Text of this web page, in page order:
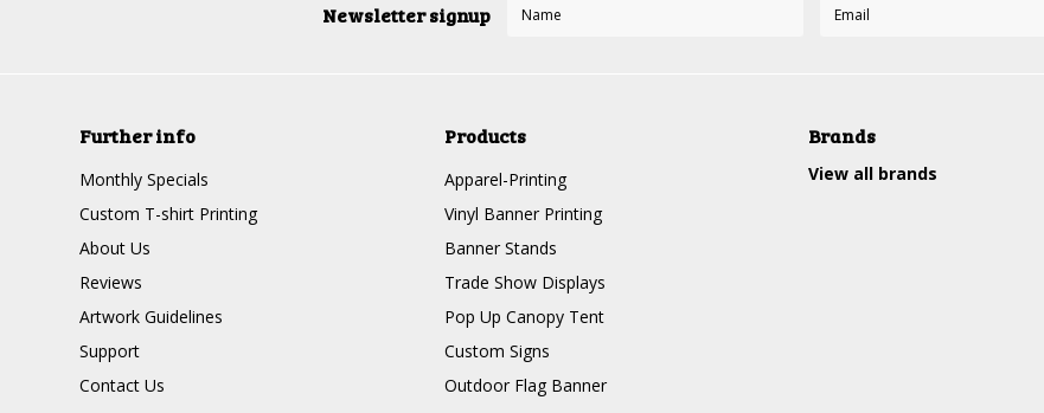
Newsletter signup
Further info
Monthly Specials
Custom T-shirt Printing
About Us
Reviews
Artwork Guidelines
Support
Contact Us
Products
Apparel-Printing
Vinyl Banner Printing
Banner Stands
Trade Show Displays
Pop Up Canopy Tent
Custom Signs
Outdoor Flag Banner
Brands
View all brands